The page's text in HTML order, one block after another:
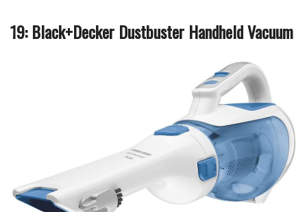
19: Black+Decker Dustbuster Handheld Vacuum